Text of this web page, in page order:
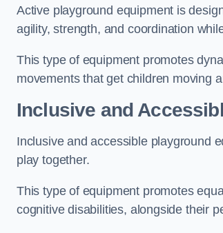
Active playground equipment is
agility, strength, and coordination
This type of equipment promotes
movements that get children moving
Inclusive and
Inclusive and accessible playground
play together.
This type of equipment promotes
cognitive disabilities, alongside their